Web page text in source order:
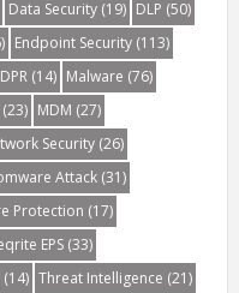
Data Security(19) DLP (50)
Endpoint Security(113)
(14) Malware (76)
MDM (27)
Security(26)
Attack(31)
Protection (17)
EPS(33)
(14) Threat Intelligence (21)